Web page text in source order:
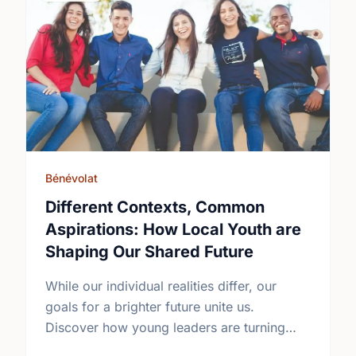
Bénévolat
Different Contexts, Common
Aspirations: How Local Youth are
Shaping Our Shared Future
While our individual realities differ, our
goals for a brighter future unite us.
Discover how young leaders are turning